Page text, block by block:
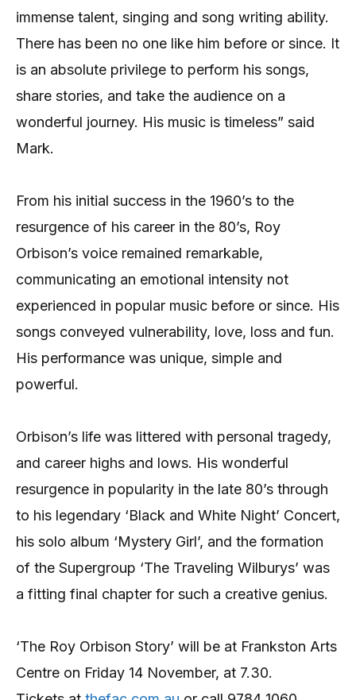
immense talent, singing and song writing ability.
There has been no one like him before or since. It
is an absolute privilege to perform his songs,
share stories, and take the audience on a
wonderful journey. His music is timeless” said
Mark.
From his initial success in the 1960’s to the
resurgence of his career in the 80’s, Roy
Orbison’s voice remained remarkable,
communicating an emotional intensity not
experienced in popular music before or since. His
songs conveyed vulnerability, love, loss and fun.
His performance was unique, simple and
powerful.
Orbison’s life was littered with personal tragedy,
and career highs and lows. His wonderful
resurgence in popularity in the late 80’s through
to his legendary ‘Black and White Night’ Concert,
his solo album ‘Mystery Girl’, and the formation
of the Supergroup ‘The Traveling Wilburys’ was
a fitting final chapter for such a creative genius.
‘The Roy Orbison Story’ will be at Frankston Arts
Centre on Friday 14 November, at 7.30.